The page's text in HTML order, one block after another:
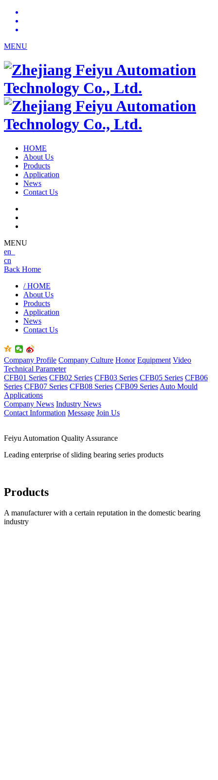
MENU
HOME
About Us
Products
Application
News
Contact Us
MENU
en
cn
Back Home
/ HOME
About Us
Products
Application
News
Contact Us
Company Profile Company Culture Honor Equipment Video
Technical Parameter
CFB01 Series CFB02 Series CFB03 Series CFB05 Series CFB06
Series CFB07 Series CFB08 Series CFB09 Series Auto Mould
Applications
Company News Industry News
Contact Information Message Join Us
Feiyu Automation Quality Assurance
Leading enterprise of sliding bearing series products
Products
A manufacturer with a certain reputation in the domestic bearing
industry